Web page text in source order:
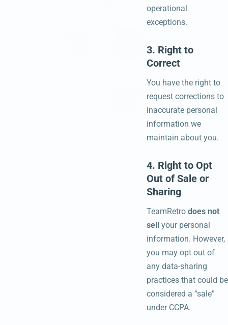
operational
exceptions.
3. Right to
Correct
You have the right to
request corrections to
inaccurate personal
information we
maintain about you.
4. Right to Opt
Out of Sale or
Sharing
TeamRetro does not
sell your personal
information. However,
you may opt out of
any data-sharing
practices that could be
considered a “sale”
under CCPA.